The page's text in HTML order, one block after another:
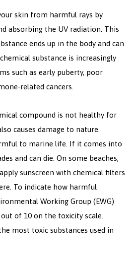
skin from harmful rays by
absorbing the UV radiation. This
ends up in the body and can
substance is increasingly
such as early puberty, poor
related cancers.
compound is not healthy for
causes damage to nature.
to marine life. If it comes into
and can die. On some beaches,
sunscreen with chemical filters
To indicate how harmful
Working Group (EWG)
of 10 on the toxicity scale.
most toxic substances used in